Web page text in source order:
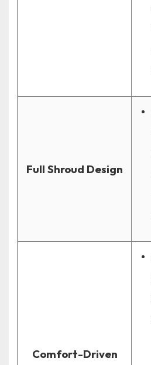
Full Shroud Design
Comfort-Driven